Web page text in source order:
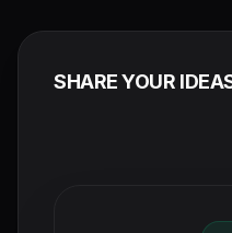
SHARE YOUR